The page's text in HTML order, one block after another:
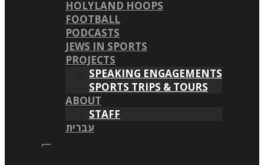
HOLYLAND HOOPS
FOOTBALL
PODCASTS
JEWS IN SPORTS
PROJECTS
SPEAKING ENGAGEMENTS
SPORTS TRIPS & TOURS
ABOUT
STAFF
עברית